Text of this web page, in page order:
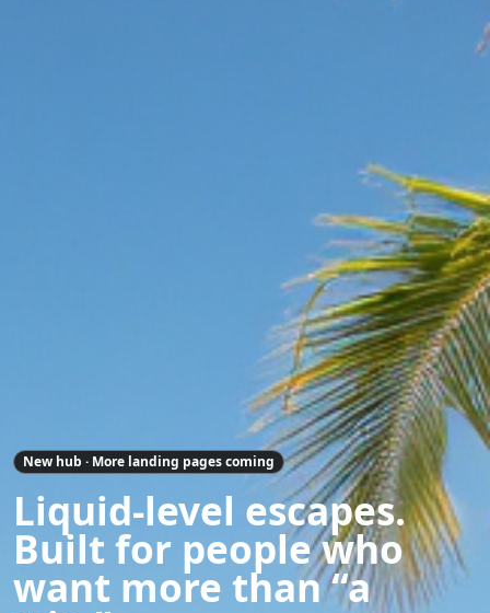
New hub · More landing pages coming
Liquid-level escapes.
Built for people who
want more than “a